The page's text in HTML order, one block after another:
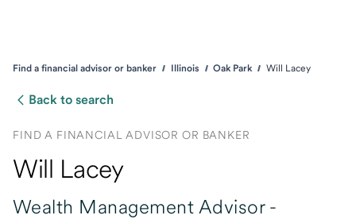
Find a financial advisor or banker Illinois Oak Park Will Lacey
Back to search
FIND A FINANCIAL ADVISOR OR BANKER
Will Lacey
Wealth Management Advisor -